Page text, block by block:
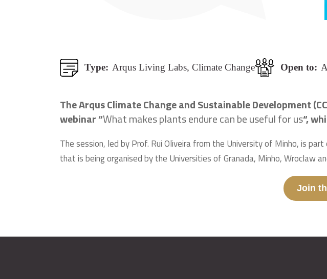
Type: Arqus Living Labs, Climate Change Open to:
The Arqus Climate Change and Sustainable Development
webinar “What makes plants endure can be useful for us“,
The session, led by Prof. Rui Oliveira from the University of Minho, is
that is being organised by the Universities of Granada, Minho, Wroclaw
Join